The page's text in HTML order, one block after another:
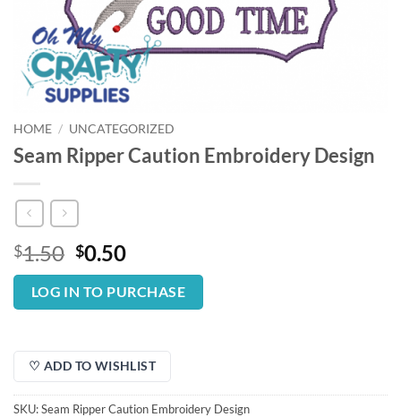
HOME / UNCATEGORIZED
Seam Ripper Caution Embroidery Design
$1.50 Original
price
was:
$1.50.
$0.50Current
price
is:
$0.50.
LOG IN TO PURCHASE
♡ ADD TO WISHLIST
SKU:Seam Ripper Caution Embroidery Design